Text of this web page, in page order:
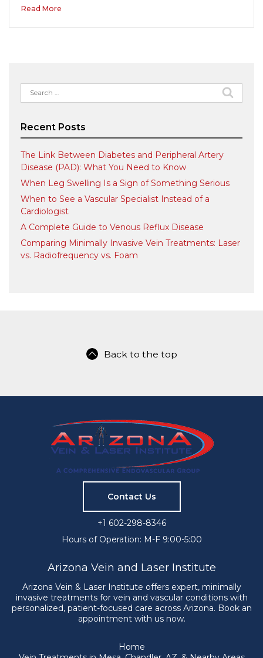
Read More
Search
for:
Recent Posts
The Link Between Diabetes and Peripheral Artery
Disease (PAD): What You Need to Know
When Leg Swelling Is a Sign of Something Serious
When to See a Vascular Specialist Instead of a
Cardiologist
A Complete Guide to Venous Reflux Disease
Comparing Minimally Invasive Vein Treatments: Laser
vs. Radiofrequency vs. Foam
Back to the top
Contact Us
+1 602-298-8346
Hours of Operation: M-F 9:00-5:00
Arizona Vein and Laser Institute
Arizona Vein & Laser Institute offers expert, minimally
invasive treatments for vein and vascular conditions with
personalized, patient-focused care across Arizona. Book an
appointment with us now.
Home